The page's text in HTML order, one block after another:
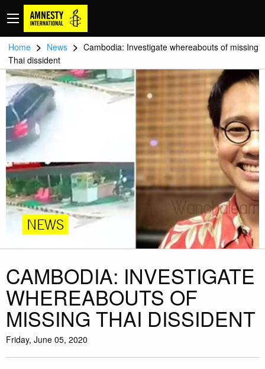
Home > News > Cambodia: Investigate whereabouts of missing
Thai dissident
NEWS
CAMBODIA: INVESTIGATE
WHEREABOUTS OF
MISSING THAI DISSIDENT
Friday, June 05, 2020